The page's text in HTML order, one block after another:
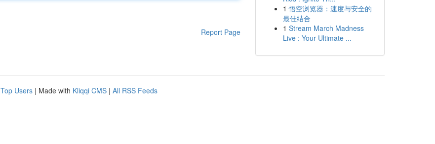
Report Page
1 悟空浏览器：速度与安全的
最佳结合
1 Stream March Madness
Live : Your Ultimate ...
Top Users | Made with Kliqqi CMS | All RSS Feeds